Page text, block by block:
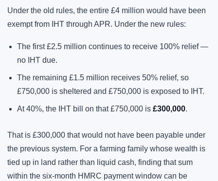
Under the old rules, the entire £4 million would have been
exempt from IHT through APR. Under the new rules:
The first £2.5 million continues to receive 100% relief —
no IHT due.
The remaining £1.5 million receives 50% relief, so
£750,000 is sheltered and £750,000 is exposed to IHT.
At 40%, the IHT bill on that £750,000 is £300,000.
That is £300,000 that would not have been payable under
the previous system. For a farming family whose wealth is
tied up in land rather than liquid cash, finding that sum
within the six-month HMRC payment window can be